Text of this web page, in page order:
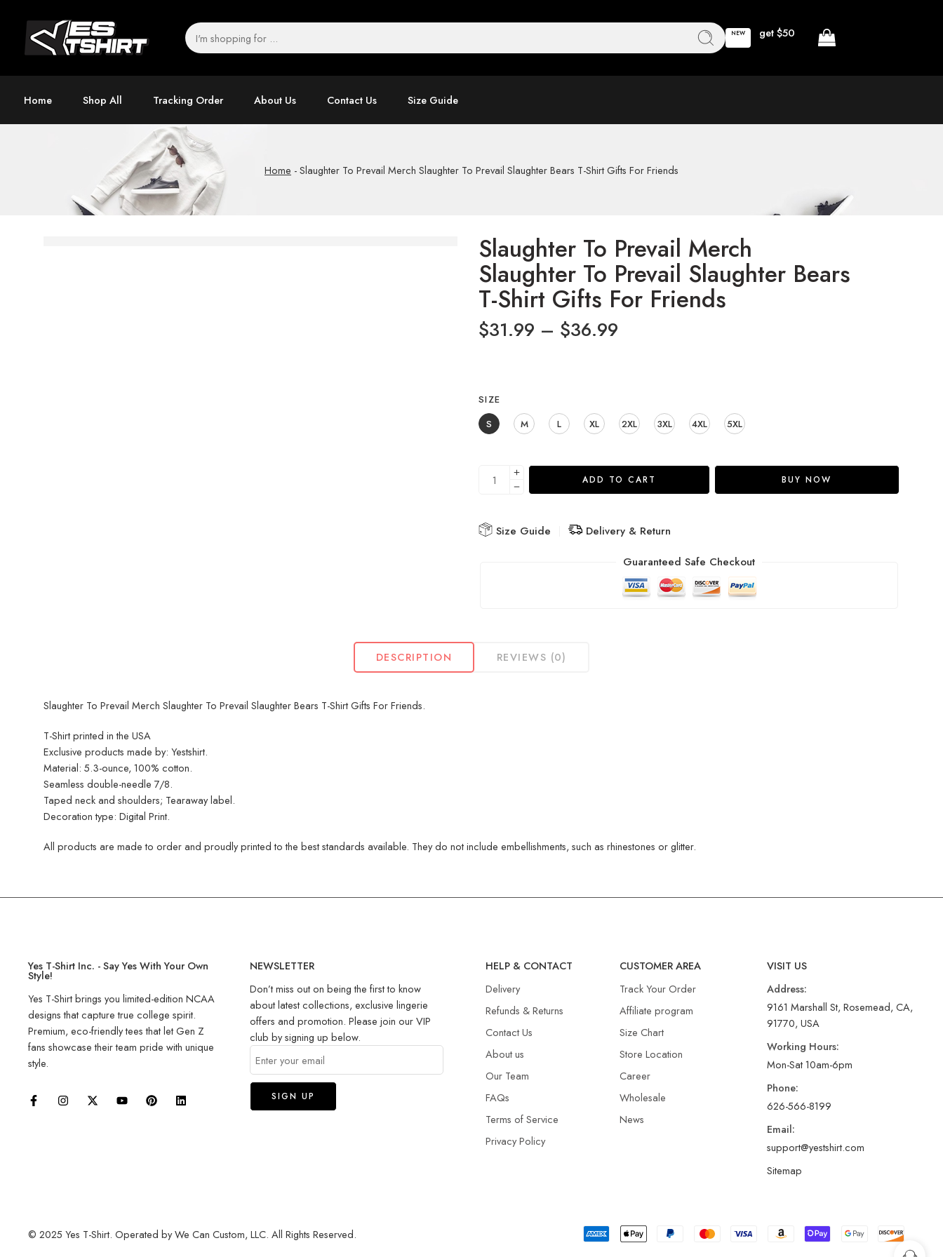
NEW get $50
Home Shop All Tracking Order About Us Contact Us Size Guide
Home -Slaughter To Prevail Merch Slaughter To Prevail Slaughter Bears T-Shirt Gifts For Friends
Slaughter To Prevail Merch
Slaughter To Prevail Slaughter Bears
T-Shirt Gifts For Friends
$31.99 – $36.99
SIZE
S
M L XL 2XL 3XL 4XL 5XL
ADD TO CART BUY NOW
Size Guide
Delivery & Return
Guaranteed Safe Checkout
DESCRIPTION REVIEWS (0)
Slaughter To Prevail Merch Slaughter To Prevail Slaughter Bears T-Shirt Gifts For Friends.
T-Shirt printed in the USA
Exclusive products made by: Yestshirt.
Material: 5.3-ounce, 100% cotton.
Seamless double-needle 7/8.
Taped neck and shoulders; Tearaway label.
Decoration type: Digital Print.
All products are made to order and proudly printed to the best standards available. They do not include embellishments, such as rhinestones or glitter.
Yes T-Shirt Inc. - Say Yes With Your Own
Style!
Yes T-Shirt brings you limited-edition NCAA
designs that capture true college spirit.
Premium, eco-friendly tees that let Gen Z
fans showcase their team pride with unique
style.
NEWSLETTER
Don’t miss out on being the first to know
about latest collections, exclusive lingerie
offers and promotion. Please join our VIP
club by signing up below.
HELP & CONTACT
Delivery
Refunds & Returns​
Contact Us
About us
Our Team
FAQs
Terms of Service
Privacy Policy
CUSTOMER AREA
Track Your Order
Affiliate program
Size Chart
Store Location
Career
Wholesale
News
VISIT US
Address:
9161 Marshall St, Rosemead, CA,
91770, USA
Working Hours:
Mon-Sat 10am-6pm
Phone:
626-566-8199
Email:
support@yestshirt.com
Sitemap
© 2025 Yes T-Shirt. Operated by We Can Custom, LLC. All Rights Reserved.